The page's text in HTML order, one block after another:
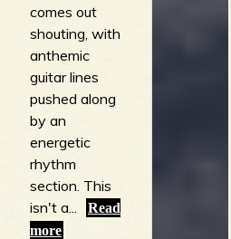
comes out
shouting, with
anthemic
guitar lines
pushed along
by an
energetic
rhythm
section. This
isn't a...
Read
more